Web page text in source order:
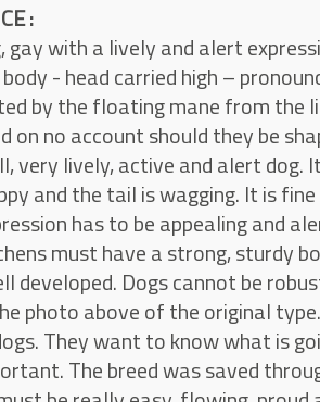
:
gay with a lively and alert
- head carried high –
by the floating mane from the
on no account should they be
very lively, active and alert
and the tail is wagging. It is
has to be appealing and
must have a strong, sturdy
developed. Dogs cannot be
photo above of the original
They want to know what is
The breed was saved